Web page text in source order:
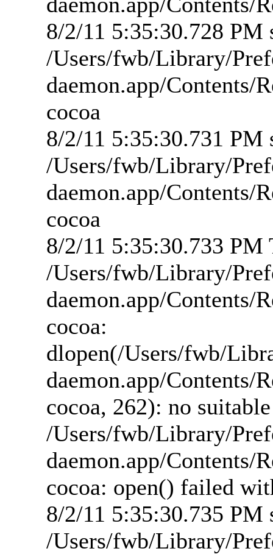
8/2/11 5:35:30.728
/Users/fwb/Library/
daemon.app/Contents/
cocoa
8/2/11 5:35:30.731
/Users/fwb/Library/
daemon.app/Contents/
cocoa
8/2/11 5:35:30.733
/Users/fwb/Library/
daemon.app/Contents/
cocoa:
dlopen(/Users/fwb/
daemon.app/Contents/
cocoa, 262): no
/Users/fwb/Library/
daemon.app/Contents/
cocoa: open() failed
8/2/11 5:35:30.735
/Users/fwb/Library/